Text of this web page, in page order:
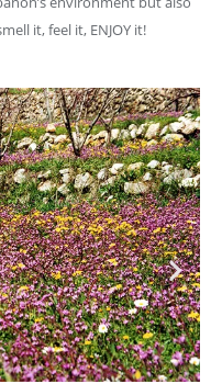
it, feel it, ENJOY it!